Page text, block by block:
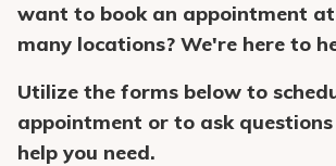
Pay My Bill
Patient Portals
want to book an appointment
many locations? We're here to
Utilize the forms below to
appointment or to ask
help you need.